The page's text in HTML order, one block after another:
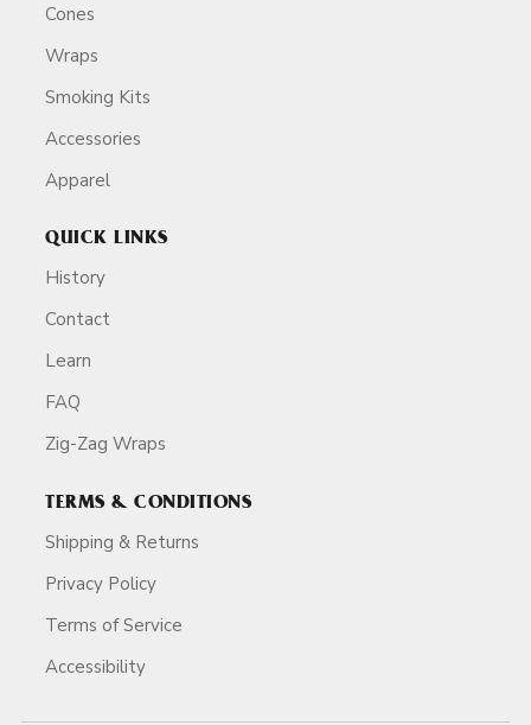
Cones
Wraps
Smoking Kits
Accessories
Apparel
QUICK LINKS
History
Contact
Learn
FAQ
Zig-Zag Wraps
TERMS & CONDITIONS
Shipping & Returns
Privacy Policy
Terms of Service
Accessibility